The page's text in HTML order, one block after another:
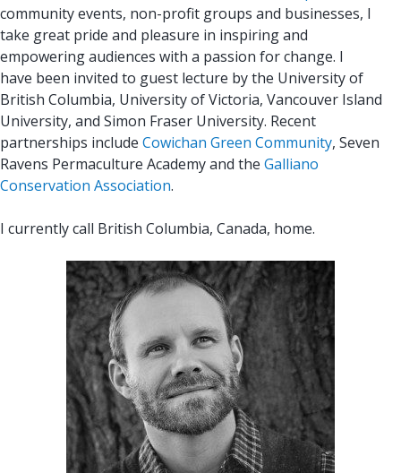
community events, non-profit groups and businesses, I
take great pride and pleasure in inspiring and
empowering audiences with a passion for change. I
have been invited to guest lecture by the University of
British Columbia, University of Victoria, Vancouver Island
University, and Simon Fraser University. Recent
partnerships include Cowichan Green Community, Seven
Ravens Permaculture Academy and the Galliano
Conservation Association.
I currently call British Columbia, Canada, home.